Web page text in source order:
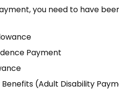
you need to have
Payment
(Adult Disability